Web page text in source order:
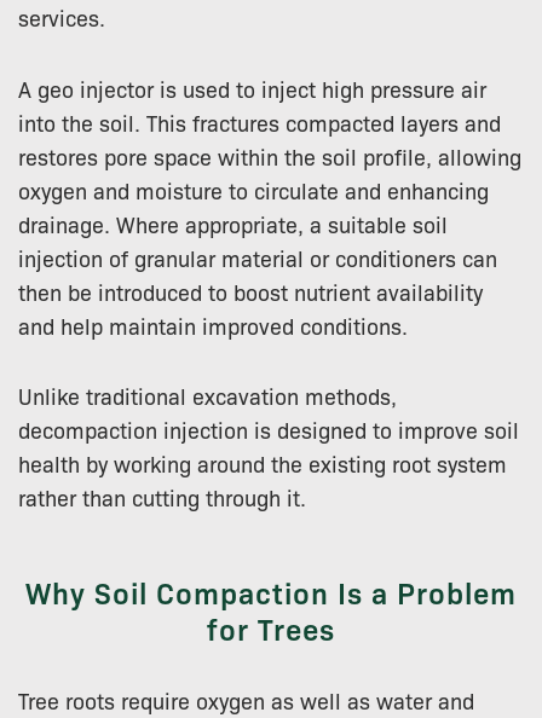
services.
A geo injector is used to inject high pressure air
into the soil. This fractures compacted layers and
restores pore space within the soil profile, allowing
oxygen and moisture to circulate and enhancing
drainage. Where appropriate, a suitable soil
injection of granular material or conditioners can
then be introduced to boost nutrient availability
and help maintain improved conditions.
Unlike traditional excavation methods,
decompaction injection is designed to improve soil
health by working around the existing root system
rather than cutting through it.
Why Soil Compaction Is a Problem
for Trees
Tree roots require oxygen as well as water and